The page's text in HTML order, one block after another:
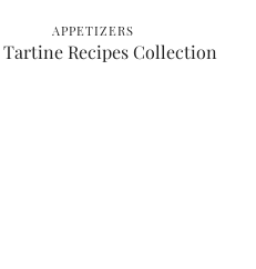
APPETIZERS
Tartine Recipes Collection